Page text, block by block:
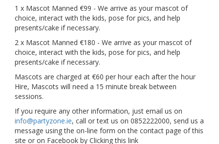
1 x Mascot Manned €99 - We arrive as your mascot of
choice, interact with the kids, pose for pics, and help
presents/cake if necessary.
2 x Mascot Manned €180 - We arrive as your mascot of
choice, interact with the kids, pose for pics, and help
presents/cake if necessary.
Mascots are charged at €60 per hour each after the hour
Hire, Mascots will need a 15 minute break between
sessions.
If you require any other information, just email us on
info@partyzone.ie, call or text us on 0852222000, send us a
message using the on-line form on the contact page of this
site or on Facebook by Clicking this link